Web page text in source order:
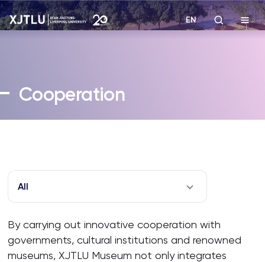
Admissions
Academies and Schools
Campus Life
About
EN
Cooperation
All
By carrying out innovative cooperation with
governments, cultural institutions and renowned
museums, XJTLU Museum not only integrates